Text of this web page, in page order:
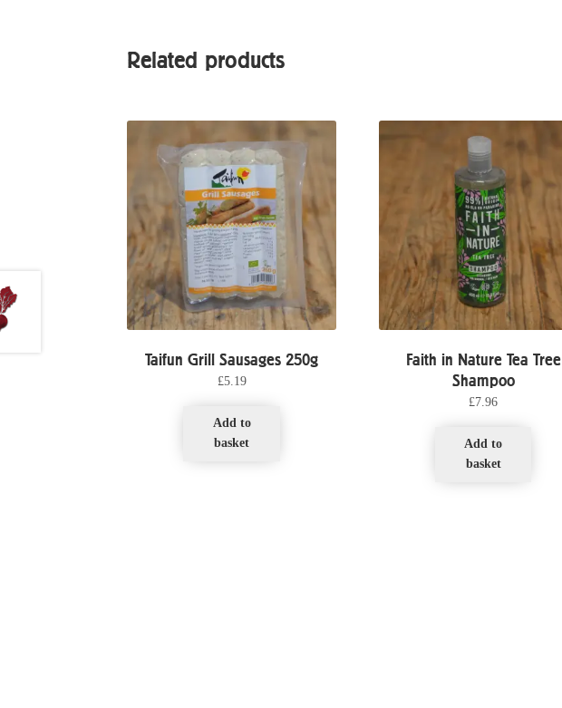
Related products
Taifun Grill Sausages 250g
£5.19
Add to
basket
Faith in Nature Tea Tree
Shampoo
£7.96
Add to
basket